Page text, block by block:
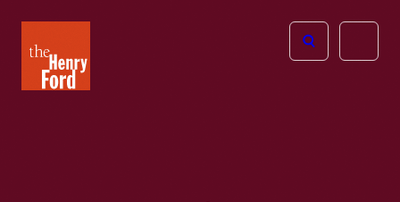
Henry
Ford
Open